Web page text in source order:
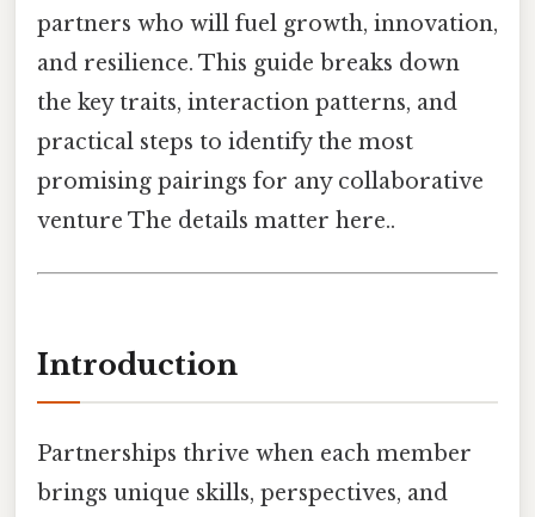
partners who will fuel growth, innovation,
and resilience. This guide breaks down
the key traits, interaction patterns, and
practical steps to identify the most
promising pairings for any collaborative
venture The details matter here..
Introduction
Partnerships thrive when each member
brings unique skills, perspectives, and